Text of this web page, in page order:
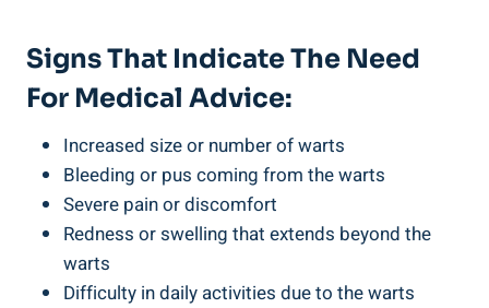
Signs That Indicate The Need
For Medical Advice:
Increased size or number of warts
Bleeding or pus coming from the warts
Severe pain or discomfort
Redness or swelling that extends beyond the
warts
Difficulty in daily activities due to the warts